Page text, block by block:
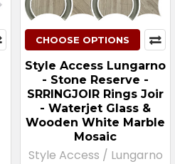
CHOOSE OPTIONS
Style Access Lungarno
- Stone Reserve -
SRRINGJOIR Rings Joir
- Waterjet Glass &
Wooden White Marble
Mosaic
Style Access / Lungarno